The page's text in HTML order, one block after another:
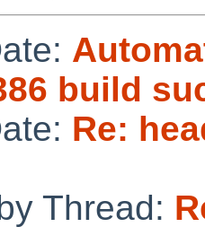
build
Re:
Thread: